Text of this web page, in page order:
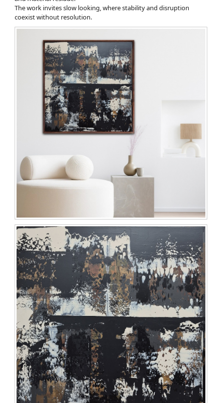
The work invites slow looking, where stability and disruption
coexist without resolution.